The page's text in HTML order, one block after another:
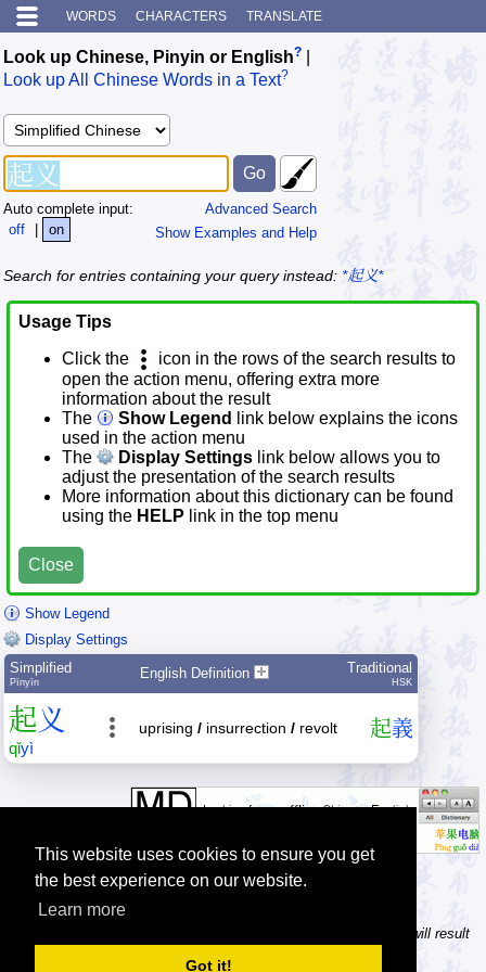
This website uses cookies to ensure you get
the best experience on our website.
Learn more
Got it!
WORDS CHARACTERS TRANSLATE
Look up Chinese, Pinyin or English?
Look up All Chinese Words in a Text?
Advanced Search
Show Examples and Help
Auto complete input:
off
| on
Search for entries containing your query instead: *起义*
Usage Tips
Click the
icon in the rows of the search results to
open the action menu, offering extra more
information about the result
The
Show Legend
link below explains the icons
used in the action menu
The
Display Settings link below allows you to
adjust the presentation of the search results
More information about this dictionary can be found
using the HELP link in the top menu
Close
Show Legend
Display Settings
Simplified
Pīnyīn
English Definition Traditional
HSK
起 义
qǐyì
uprising / insurrection / revolt 起義
Tip: In the character dictionary, entering multiple pinyin syllables will result
in multiple searches on one result page.